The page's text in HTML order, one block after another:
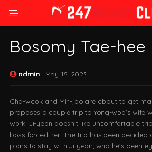
Bosomy Tae-hee
admin May 15, 2023
Cha-wook and Min-joo are about to get
proposes a couple trip to Yong-woo’s wife
work. Ji-yeon doesn’t like uncomfortable
boss forced her. The trip has been decided
plans to stay with Ji-yeon, who he’s been